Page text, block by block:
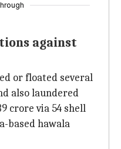
against
or floated several
also laundered
crore via 54 shell
based hawala